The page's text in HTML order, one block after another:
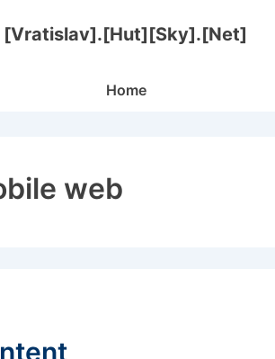
[Vratislav].[Hut][Sky].[Net]
MainHome
web